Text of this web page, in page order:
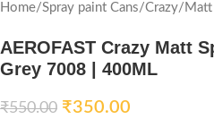
Home/Spray paint Cans/Crazy/
AEROFAST Crazy Matt
Grey 7008 | 400ML
₹550.00 ₹350.00